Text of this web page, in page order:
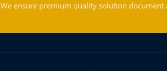
We ensure premium quality solution